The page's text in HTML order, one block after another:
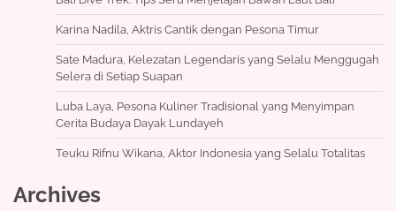
Karina Nadila, Aktris Cantik dengan Pesona Timur
Sate Madura, Kelezatan Legendaris yang Selalu Menggugah
Selera di Setiap Suapan
Luba Laya, Pesona Kuliner Tradisional yang Menyimpan
Cerita Budaya Dayak Lundayeh
Teuku Rifnu Wikana, Aktor Indonesia yang Selalu Totalitas
Archives